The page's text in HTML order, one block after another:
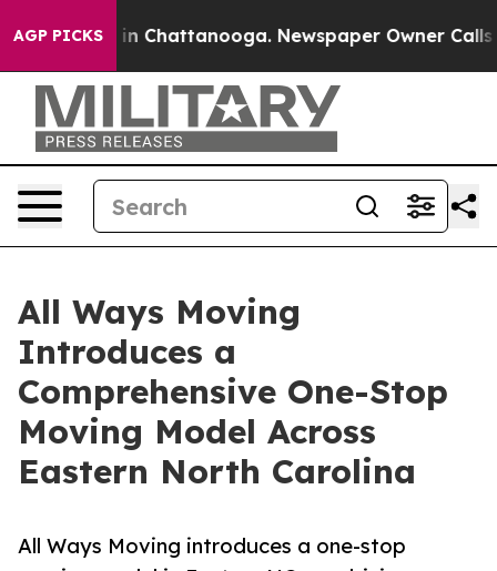
AGP PICKS
Chaos in Chattanooga. Newspaper Owner Calls
All Ways Moving
Introduces a
Comprehensive One-Stop
Moving Model Across
Eastern North Carolina
All Ways Moving introduces a one-stop